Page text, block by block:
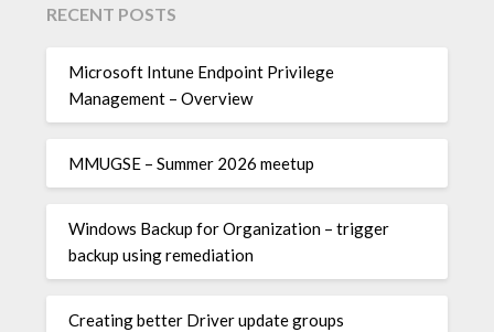
RECENT POSTS
Microsoft Intune Endpoint Privilege
Management – Overview
MMUGSE – Summer 2026 meetup
Windows Backup for Organization – trigger
backup using remediation
Creating better Driver update groups